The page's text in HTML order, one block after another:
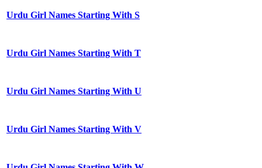
Urdu Girl Names Starting With S
Urdu Girl Names Starting With T
Urdu Girl Names Starting With U
Urdu Girl Names Starting With V